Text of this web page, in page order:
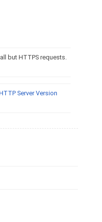
but HTTPS requests.
Server Version